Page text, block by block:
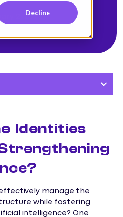
Decline
2, 2026
Identities
manage the
while fostering
intelligence? One